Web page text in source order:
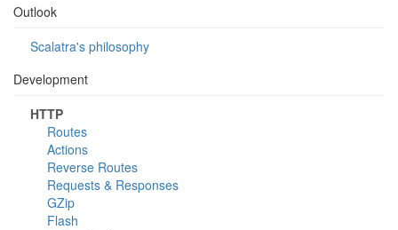
Outlook
Scalatra's philosophy
Development
HTTP
Routes
Actions
Reverse Routes
Requests & Responses
GZip
Flash